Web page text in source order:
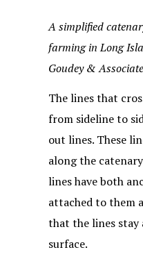
A simplified
farming in Long
Goudey &
The lines that
from sideline to
out lines. These
along the
lines have both
attached to them
that the lines stay
surface.